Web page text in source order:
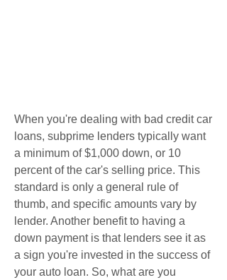
When you're dealing with bad credit car
loans, subprime lenders typically want
a minimum of $1,000 down, or 10
percent of the car's selling price. This
standard is only a general rule of
thumb, and specific amounts vary by
lender. Another benefit to having a
down payment is that lenders see it as
a sign you're invested in the success of
your auto loan. So, what are you